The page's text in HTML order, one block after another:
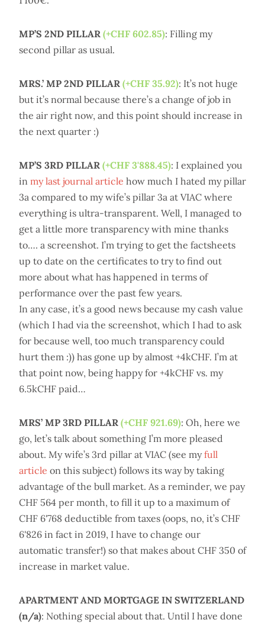
MP’S 2ND PILLAR (+CHF 602.85): Filling my
second pillar as usual.
MRS.’ MP 2ND PILLAR (+CHF 35.92): It’s not huge
but it’s normal because there’s a change of job in
the air right now, and this point should increase in
the next quarter :)
MP’S 3RD PILLAR (+CHF 3'888.45): I explained you
in my last journal article how much I hated my pillar
3a compared to my wife’s pillar 3a at VIAC where
everything is ultra-transparent. Well, I managed to
get a little more transparency with mine thanks
to…. a screenshot. I’m trying to get the factsheets
up to date on the certificates to try to find out
more about what has happened in terms of
performance over the past few years.
In any case, it’s a good news because my cash value
(which I had via the screenshot, which I had to ask
for because well, too much transparency could
hurt them :)) has gone up by almost +4kCHF. I’m at
that point now, being happy for +4kCHF vs. my
6.5kCHF paid…
MRS’ MP 3RD PILLAR (+CHF 921.69): Oh, here we
go, let’s talk about something I’m more pleased
about. My wife’s 3rd pillar at VIAC (see myfull
article on this subject) follows its way by taking
advantage of the bull market. As a reminder, we pay
CHF 564 per month, to fill it up to a maximum of
CHF 6'768 deductible from taxes (oops, no, it’s CHF
6'826 in fact in 2019, I have to change our
automatic transfer!) so that makes about CHF 350 of
increase in market value.
APARTMENT AND MORTGAGE IN SWITZERLAND
(n/a): Nothing special about that. Until I have done